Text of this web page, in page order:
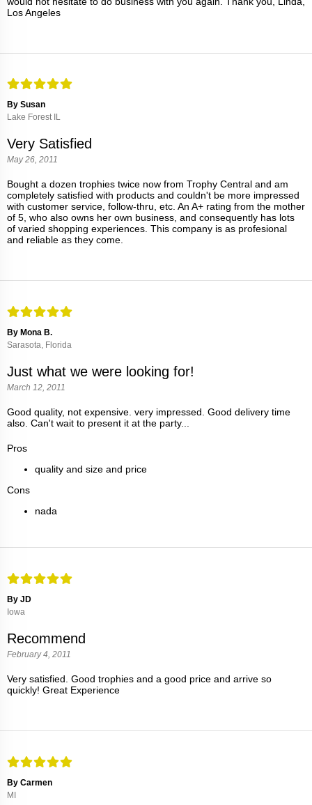
Los Angeles
By Susan
Lake Forest IL
Very Satisfied
May 26, 2011
Bought a dozen trophies twice now from Trophy Central and am
completely satisfied with products and couldn't be more impressed
with customer service, follow-thru, etc. An A+ rating from the mother
of 5, who also owns her own business, and consequently has lots
of varied shopping experiences. This company is as profesional
and reliable as they come.
By Mona B.
Sarasota, Florida
Just what we were looking for!
March 12, 2011
Good quality, not expensive. very impressed. Good delivery time
also. Can't wait to present it at the party...
Pros
quality and size and price
Cons
nada
By JD
Iowa
Recommend
February 4, 2011
Very satisfied. Good trophies and a good price and arrive so
quickly! Great Experience
By Carmen
MI